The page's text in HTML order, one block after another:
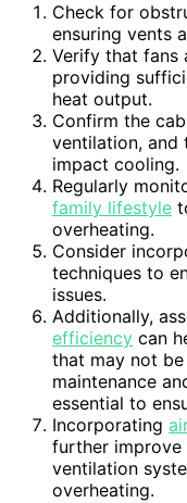
Check for
ensuring vents
Verify that fans
providing
heat output.
Confirm the
ventilation, and
impact cooling.
Regularly
family lifestyle
overheating.
Consider
techniques to
issues.
Additionally,
efficiency can
that may not
maintenance
essential to
Incorporating
further
ventilation
overheating.